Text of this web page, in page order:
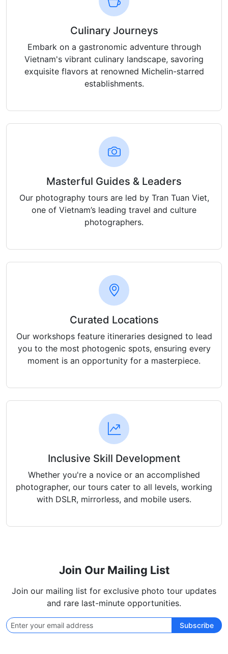
Culinary Journeys
Embark on a gastronomic adventure through
Vietnam's vibrant culinary landscape, savoring
exquisite flavors at renowned Michelin-starred
establishments.
Masterful Guides & Leaders
Our photography tours are led by Tran Tuan Viet,
one of Vietnam’s leading travel and culture
photographers.
Curated Locations
Our workshops feature itineraries designed to lead
you to the most photogenic spots, ensuring every
moment is an opportunity for a masterpiece.
Inclusive Skill Development
Whether you're a novice or an accomplished
photographer, our tours cater to all levels, working
with DSLR, mirrorless, and mobile users.
Join Our Mailing List
Join our mailing list for exclusive photo tour updates
and rare last-minute opportunities.
Subscribe